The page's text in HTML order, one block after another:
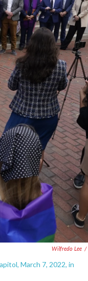
Wilfredo Lee /
March 7, 2022, in